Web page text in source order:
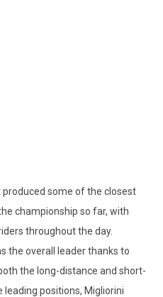
produced some of the closest
championship so far, with
throughout the day.
the overall leader thanks to
the long-distance and short-
positions, Migliorini